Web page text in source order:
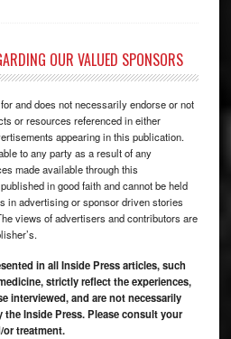
OUR VALUED SPONSORS
and does not necessarily endorse or not
or resources referenced in either
appearing in this publication.
to any party as a result of any
made available through this
in good faith and cannot be held
in advertising or sponsor driven stories
views of advertisers and contributors are
in all Inside Press articles, such
strictly reflect the experiences,
interviewed, and are not necessarily
Inside Press. Please consult your
treatment.